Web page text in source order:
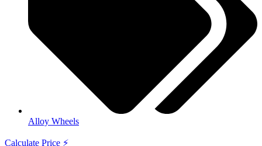
Alloy Wheels
Calculate Price ⚡